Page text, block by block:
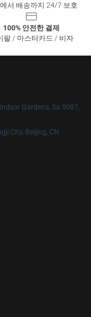
서 배송까지 24/7 보호
100% 안전한 결제
팔 / 마스터카드 / 비자
Gardens, Sa 5087,
City, Beijing, CN